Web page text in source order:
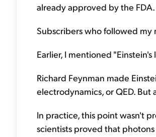
already approved by the FDA.
Subscribers who followed
Earlier, I mentioned
Richard Feynman made
electrodynamics, or QED. But
In practice, this point wasn't
scientists proved that